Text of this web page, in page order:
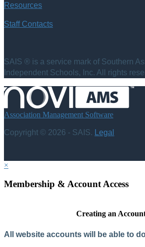
Resources
Staff Contacts
SAIS ® is a service mark of Southern
Independent Schools, Inc. All rights
Association Management Software
Copyright © 2026 - SAIS. Legal
×
Membership & Account Access
Creating an
All website accounts will be able to